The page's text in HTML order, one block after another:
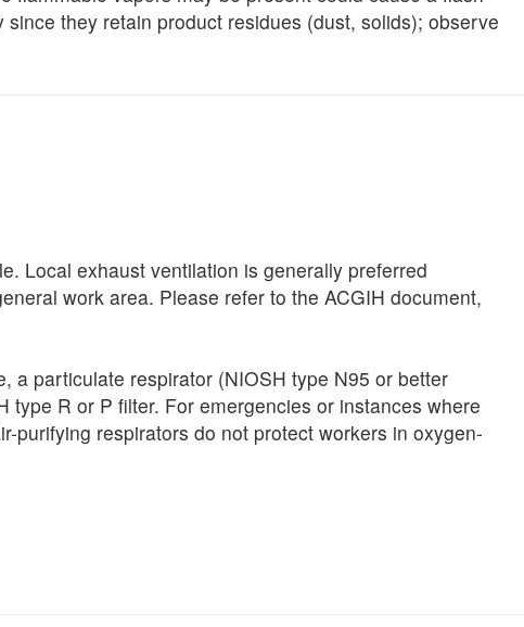
they retain product residues (dust, solids); observe
Local exhaust ventilation is generally preferred
work area. Please refer to the ACGIH document,
a particulate respirator (NIOSH type N95 or better
R or P filter. For emergencies or instances where
purifying respirators do not protect workers in oxygen-